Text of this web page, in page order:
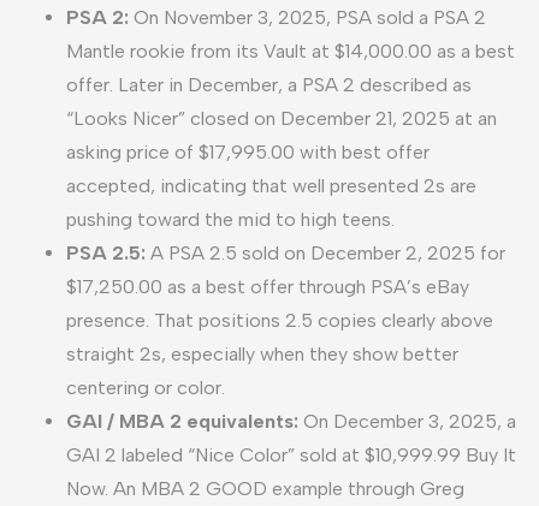
PSA 2: On November 3, 2025, PSA sold a PSA 2
Mantle rookie from its Vault at $14,000.00 as a best
offer. Later in December, a PSA 2 described as
“Looks Nicer” closed on December 21, 2025 at an
asking price of $17,995.00 with best offer
accepted, indicating that well presented 2s are
pushing toward the mid to high teens.
PSA 2.5: A PSA 2.5 sold on December 2, 2025 for
$17,250.00 as a best offer through PSA’s eBay
presence. That positions 2.5 copies clearly above
straight 2s, especially when they show better
centering or color.
GAI / MBA 2 equivalents: On December 3, 2025, a
GAI 2 labeled “Nice Color” sold at $10,999.99 Buy It
Now. An MBA 2 GOOD example through Greg